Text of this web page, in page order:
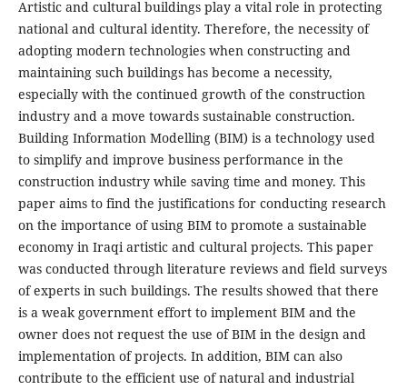
Artistic and cultural buildings play a vital role in protecting
national and cultural identity. Therefore, the necessity of
adopting modern technologies when constructing and
maintaining such buildings has become a necessity,
especially with the continued growth of the construction
industry and a move towards sustainable construction.
Building Information Modelling (BIM) is a technology used
to simplify and improve business performance in the
construction industry while saving time and money. This
paper aims to find the justifications for conducting research
on the importance of using BIM to promote a sustainable
economy in Iraqi artistic and cultural projects. This paper
was conducted through literature reviews and field surveys
of experts in such buildings. The results showed that there
is a weak government effort to implement BIM and the
owner does not request the use of BIM in the design and
implementation of projects. In addition, BIM can also
contribute to the efficient use of natural and industrial